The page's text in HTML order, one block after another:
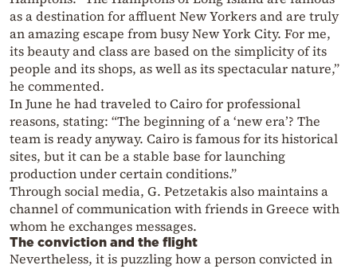
as a destination for affluent New Yorkers and are truly
an amazing escape from busy New York City. For me,
its beauty and class are based on the simplicity of its
people and its shops, as well as its spectacular nature,”
he commented.
In June he had traveled to Cairo for professional
reasons, stating: “The beginning of a ‘new era’? The
team is ready anyway. Cairo is famous for its historical
sites, but it can be a stable base for launching
production under certain conditions.”
Through social media, G. Petzetakis also maintains a
channel of communication with friends in Greece with
whom he exchanges messages.
The conviction and the flight
Nevertheless, it is puzzling how a person convicted in